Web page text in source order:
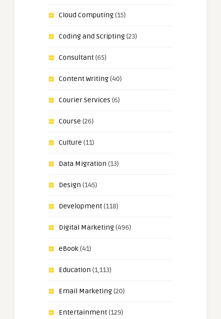
Cloud Computing(15)
Coding and Scripting(23)
Consultant(65)
Content Writing(40)
Courier Services (6)
Course (26)
Culture (11)
Data Migration (13)
Design (145)
Development(118)
Digital Marketing(496)
eBook(41)
Education (1,113)
Email Marketing(20)
Entertainment(129)